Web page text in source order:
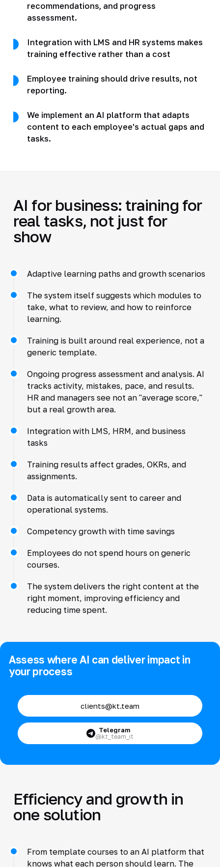
recommendations, and progress
assessment.
Integration with LMS and HR systems makes
training effective rather than a cost
Employee training should drive results, not
reporting.
We implement an AI platform that adapts
content to each employee's actual gaps and
tasks.
AI for business: training for
real tasks, not just for
show
Adaptive learning paths and growth scenarios
The system itself suggests which modules to
take, what to review, and how to reinforce
learning.
Training is built around real experience, not a
generic template.
Ongoing progress assessment and analysis. AI
tracks activity, mistakes, pace, and results.
HR and managers see not an "average score,"
but a real growth area.
Integration with LMS, HRM, and business
tasks
Training results affect grades, OKRs, and
assignments.
Data is automatically sent to career and
operational systems.
Competency growth with time savings
Employees do not spend hours on generic
courses.
The system delivers the right content at the
right moment, improving efficiency and
reducing time spent.
Assess where AI can deliver impact in
your process
clients@kt.team
Telegram
@kt_team_it
Efficiency and growth in
one solution
From template courses to an AI platform that
knows what each person should learn. The